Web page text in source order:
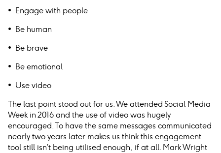
• Engage with people
• Be human
• Be brave
• Be emotional
• Use video
The last point stood out for us. We attended Social Media
Week in 2016 and the use of video was hugely
encouraged. To have the same messages communicated
nearly two years later makes us think this engagement
tool still isn’t being utilised enough, if at all. Mark Wright